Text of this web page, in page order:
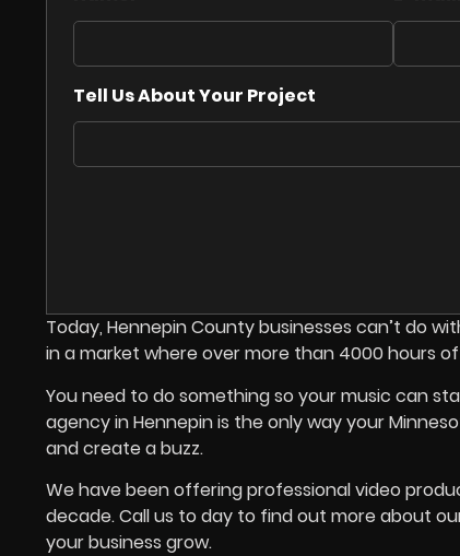
Tell Us About Your Project
Today, Hennepin County businesses can’t do
in a market where over more than 4000 hours
You need to do something so your music can
agency in Hennepin is the only way your
and create a buzz.
We have been offering professional video
decade. Call us to day to find out more about
your business grow.